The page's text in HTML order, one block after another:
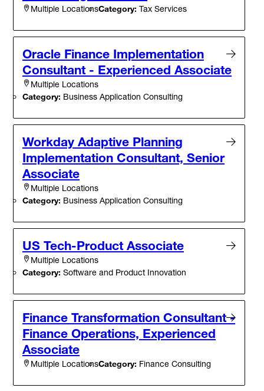
Multiple LocationsCategory: Tax Services
Oracle Finance Implementation
Consultant - Experienced Associate
Multiple Locations
Category: Business Application Consulting
Workday Adaptive Planning
Implementation Consultant, Senior
Associate
Multiple Locations
Category: Business Application Consulting
US Tech-Product Associate
Multiple Locations
Category: Software and Product Innovation
Finance Transformation Consultant -
Finance Operations, Experienced
Associate
Multiple LocationsCategory: Finance Consulting